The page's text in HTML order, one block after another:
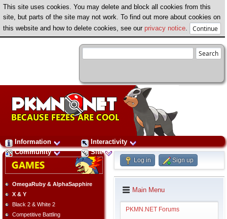
This site uses cookies. You may delete and block all cookies from this
site, but parts of the site may not work. To find out more about cookies on
this website and how to delete cookies, see our privacy notice
Information
Interactivity
Community
Site
OmegaRuby & AlphaSapphire
X & Y
Black 2 & White 2
Competitive Battling
Log in Sign up
Main Menu
PKMN.NET Forums